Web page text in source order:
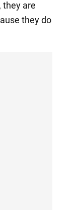
they are
they do